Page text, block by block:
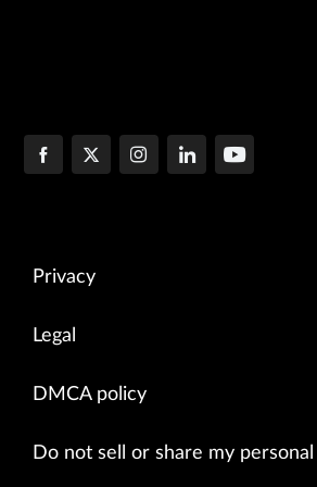
Privacy
Legal
DMCA policy
Do not sell or share my